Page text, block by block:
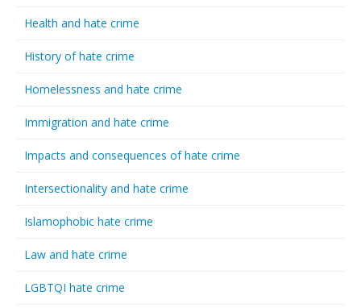
Health and hate crime
History of hate crime
Homelessness and hate crime
Immigration and hate crime
Impacts and consequences of hate crime
Intersectionality and hate crime
Islamophobic hate crime
Law and hate crime
LGBTQI hate crime